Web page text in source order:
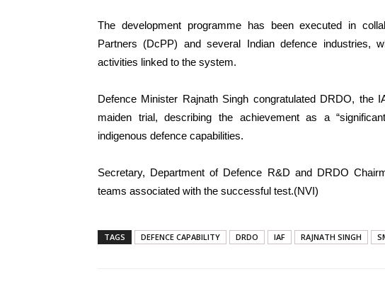
The development programme has been executed in
Partners (DcPP) and several Indian defence industries,
activities linked to the system.
Defence Minister Rajnath Singh congratulated DRDO, the
maiden trial, describing the achievement as a
indigenous defence capabilities.
Secretary, Department of Defence R&D and DRDO
teams associated with the successful test.(NVI)
TAGS DEFENCE CAPABILITY DRDO IAF RAJNATH SINGH